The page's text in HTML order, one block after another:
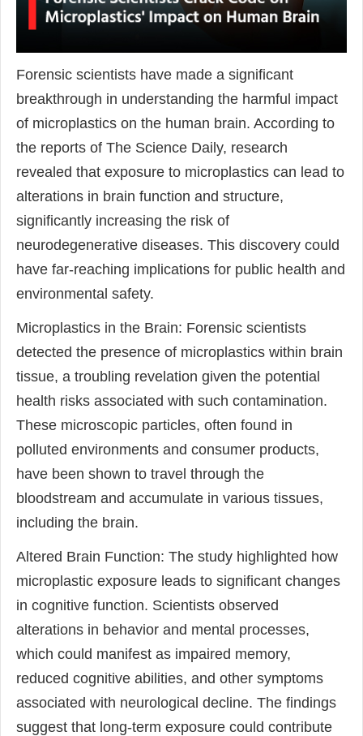
Forensic scientists have made a significant
breakthrough in understanding the harmful impact
of microplastics on the human brain. According to
the reports of The Science Daily, research
revealed that exposure to microplastics can lead to
alterations in brain function and structure,
significantly increasing the risk of
neurodegenerative diseases. This discovery could
have far-reaching implications for public health and
environmental safety.
Microplastics in the Brain: Forensic scientists
detected the presence of microplastics within brain
tissue, a troubling revelation given the potential
health risks associated with such contamination.
These microscopic particles, often found in
polluted environments and consumer products,
have been shown to travel through the
bloodstream and accumulate in various tissues,
including the brain.
Altered Brain Function: The study highlighted how
microplastic exposure leads to significant changes
in cognitive function. Scientists observed
alterations in behavior and mental processes,
which could manifest as impaired memory,
reduced cognitive abilities, and other symptoms
associated with neurological decline. The findings
suggest that long-term exposure could contribute